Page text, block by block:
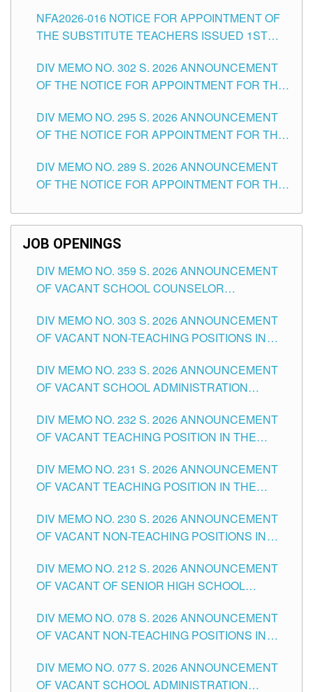
SCHOOLS DIVISION OF TUGUEGARAO CITY
NFA2026-016 NOTICE FOR APPOINTMENT OF
THE SUBSTITUTE TEACHERS ISSUED 1ST
DIV MEMO NO. 302 S. 2026 ANNOUNCEMENT
OF THE NOTICE FOR APPOINTMENT FOR THE
ITEMS) OF THE SCHOOLS DIVISION OF
TUGUEGARAO CITY
DIV MEMO NO. 295 S. 2026 ANNOUNCEMENT
OF THE NOTICE FOR APPOINTMENT FOR THE
SCHOOLS DIVISION OF TUGUEGARAO CITY
DIV MEMO NO. 289 S. 2026 ANNOUNCEMENT
OF THE NOTICE FOR APPOINTMENT FOR THE
SCHOOLS DIVISION OF TUGUEGARAO CITY
JOB OPENINGS
DIV MEMO NO. 359 S. 2026 ANNOUNCEMENT
OF VACANT SCHOOL COUNSELOR
DIVISION OF TUGUEGARAO CITY
DIV MEMO NO. 303 S. 2026 ANNOUNCEMENT
OF VACANT NON-TEACHING POSITIONS IN
CITY
DIV MEMO NO. 233 S. 2026 ANNOUNCEMENT
OF VACANT SCHOOL ADMINISTRATION
TUGUEGARAO CITY
DIV MEMO NO. 232 S. 2026 ANNOUNCEMENT
OF VACANT TEACHING POSITION IN THE
DIV MEMO NO. 231 S. 2026 ANNOUNCEMENT
OF VACANT TEACHING POSITION IN THE
DIV MEMO NO. 230 S. 2026 ANNOUNCEMENT
OF VACANT NON-TEACHING POSITIONS IN
CITY
DIV MEMO NO. 212 S. 2026 ANNOUNCEMENT
OF VACANT OF SENIOR HIGH SCHOOL
TUGUEGARAO CITY
DIV MEMO NO. 078 S. 2026 ANNOUNCEMENT
OF VACANT NON-TEACHING POSITIONS IN
CITY
DIV MEMO NO. 077 S. 2026 ANNOUNCEMENT
OF VACANT SCHOOL ADMINISTRATION